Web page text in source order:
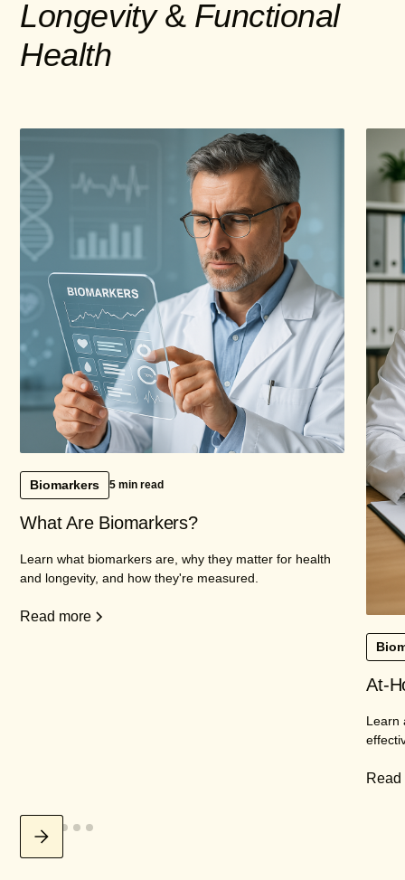
Longevity& Functional
Health
Biomarkers 5 min read
What Are Biomarkers?
Learn what biomarkers are, why they matter for health
and longevity, and how they're measured.
Read more
At-
Learn
Read